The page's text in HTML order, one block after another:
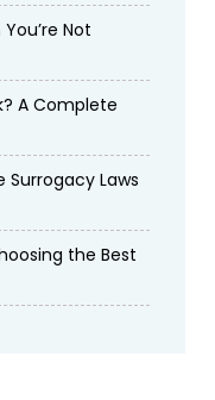
Not
A Complete
Laws
the Best